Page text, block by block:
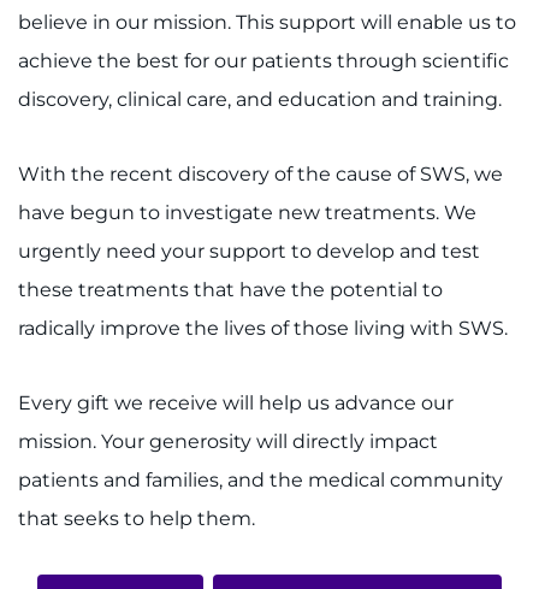
believe in our mission. This support will enable us to
achieve the best for our patients through scientific
discovery, clinical care, and education and training.
With the recent discovery of the cause of SWS, we
have begun to investigate new treatments. We
urgently need your support to develop and test
these treatments that have the potential to
radically improve the lives of those living with SWS.
Every gift we receive will help us advance our
mission. Your generosity will directly impact
patients and families, and the medical community
that seeks to help them.